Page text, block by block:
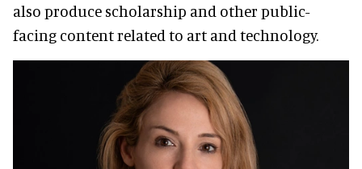
also produce scholarship and other public-
facing content related to art and technology.